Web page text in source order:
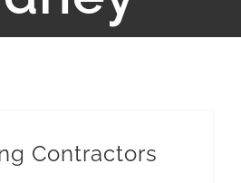
Contractors